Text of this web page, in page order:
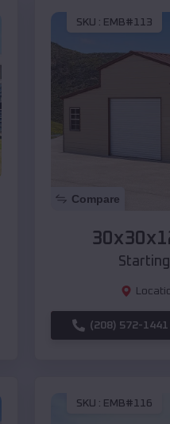
SKU : EMB#113
Compare
(208) 572-1441
SKU : EMB#116